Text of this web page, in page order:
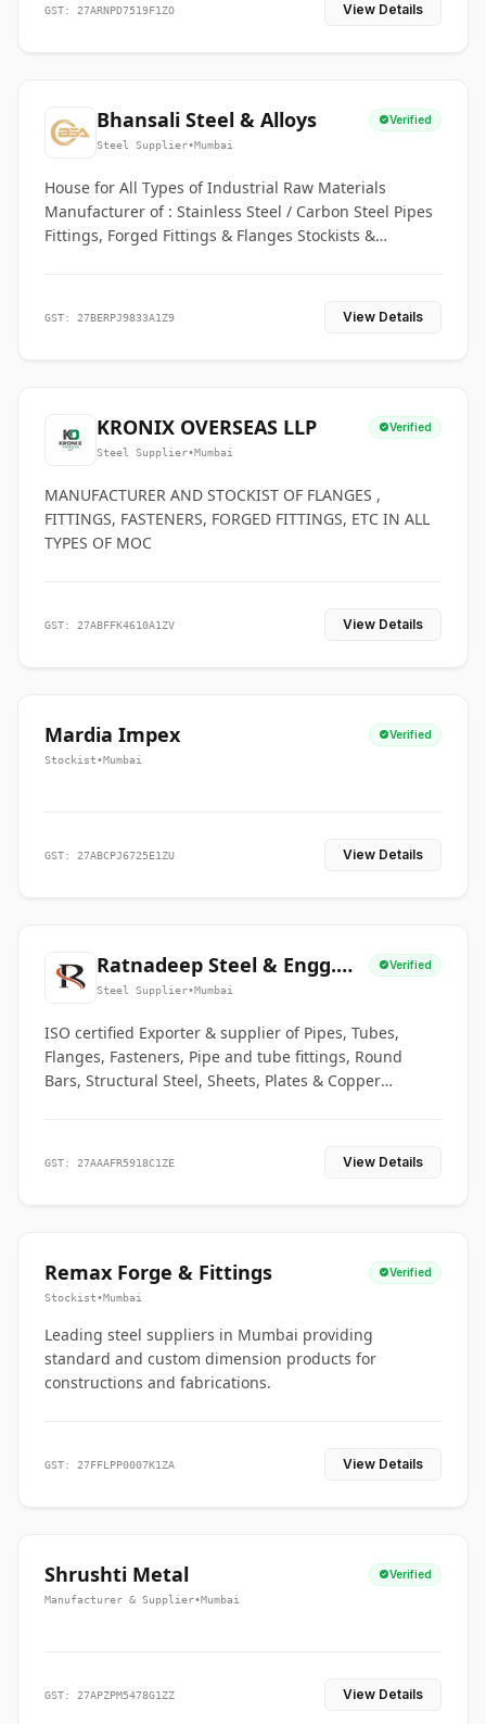
GST: 27ARNPD7519F1ZO View Details
Bhansali Steel & Alloys Verified
Steel Supplier•Mumbai
House for All Types of Industrial Raw Materials
Manufacturer of : Stainless Steel / Carbon Steel Pipes
Fittings, Forged Fittings & Flanges Stockists &
GST: 27BERPJ9833A1Z9 View Details
KRONIX OVERSEAS LLP Verified
Steel Supplier•Mumbai
MANUFACTURER AND STOCKIST OF FLANGES ,
FITTINGS, FASTENERS, FORGED FITTINGS, ETC IN ALL
TYPES OF MOC
GST: 27ABFFK4610A1ZV View Details
Mardia Impex Verified
Stockist•Mumbai
GST: 27ABCPJ6725E1ZU View Details
Ratnadeep Steel & Engg.
Co.
Verified
Steel Supplier•Mumbai
ISO certified Exporter & supplier of Pipes, Tubes,
Flanges, Fasteners, Pipe and tube fittings, Round
Bars, Structural Steel, Sheets, Plates & Copper
GST: 27AAAFR5918C1ZE View Details
Remax Forge & Fittings Verified
Stockist•Mumbai
Leading steel suppliers in Mumbai providing
standard and custom dimension products for
constructions and fabrications.
GST: 27FFLPP0007K1ZA View Details
Shrushti Metal Verified
Manufacturer & Supplier•Mumbai
GST: 27APZPM5478G1ZZ View Details